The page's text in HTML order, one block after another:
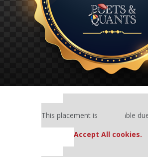
This placement is unavailable
Accept All cookies.